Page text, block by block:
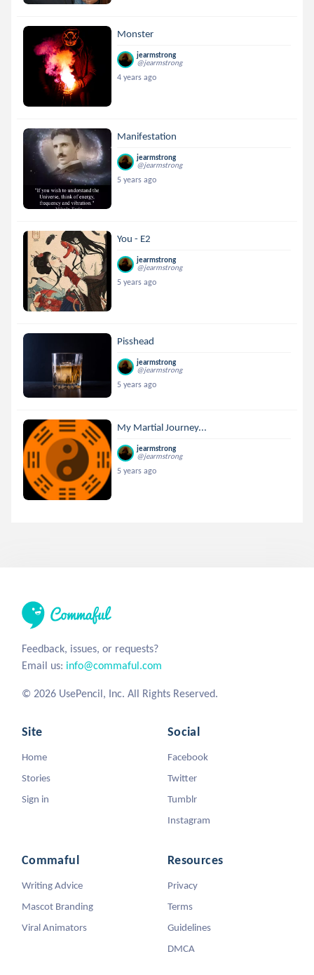
Monster
jearmstrong
@jearmstrong
4 years ago
Manifestation
jearmstrong
@jearmstrong
5 years ago
You - E2
jearmstrong
@jearmstrong
5 years ago
Pisshead
jearmstrong
@jearmstrong
5 years ago
My Martial Journey...
jearmstrong
@jearmstrong
5 years ago
Feedback, issues, or requests?
Email us: info@commaful.com
© 2026 UsePencil, Inc. All Rights Reserved.
Site
Home
Stories
Sign in
Social
Facebook
Twitter
Tumblr
Instagram
Commaful
Writing Advice
Mascot Branding
Viral Animators
Resources
Privacy
Terms
Guidelines
DMCA